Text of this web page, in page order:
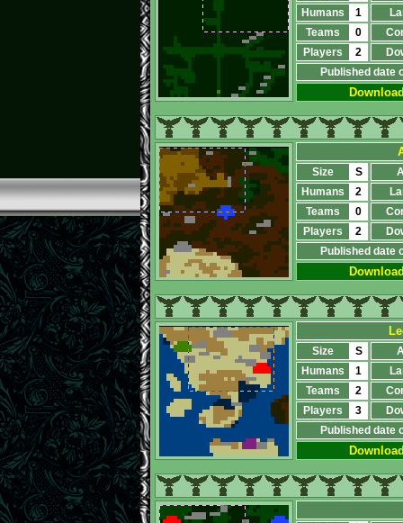
Humans
1
Teams
0
Players
2
Published date
Size S
Humans
2
Teams
0
Players
2
Published date
Size S
Humans
1
Teams
2
Players
3
Published date